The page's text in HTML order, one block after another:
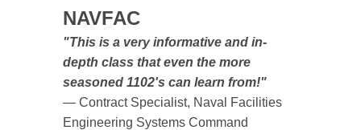
NAVFAC
"This is a very informative and in-
depth class that even the more
seasoned 1102's can learn from!"
— Contract Specialist, Naval Facilities
Engineering Systems Command